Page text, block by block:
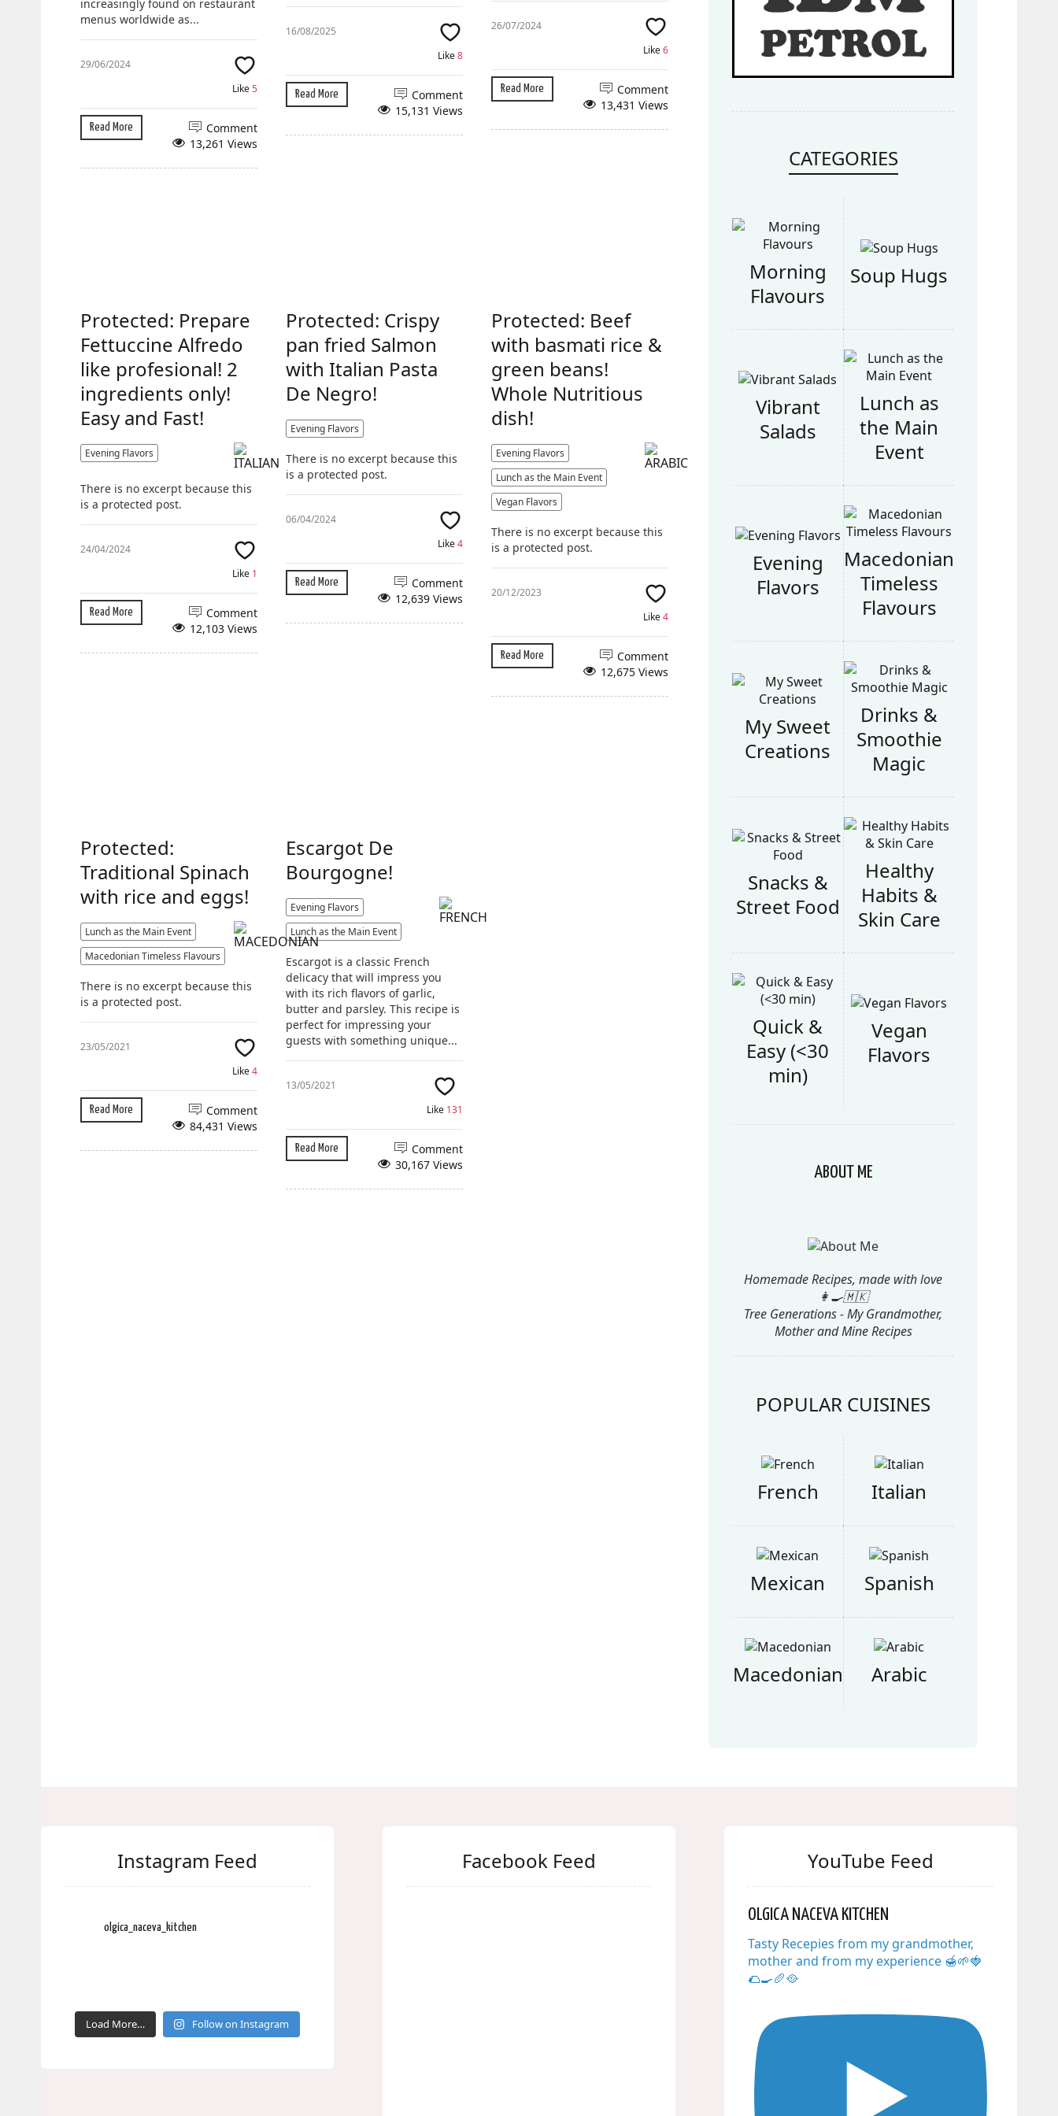
increasingly found on restaurant
menus worldwide as...
29/06/2024
Like5
Read More
Comment
13,261 Views
16/08/2025
Like8
Read More
Comment
15,131 Views
26/07/2024
Like6
Read More
Comment
13,431 Views
Protected: Prepare
Fettuccine Alfredo
like profesional! 2
ingredients only!
Easy and Fast!
Evening Flavors
There is no excerpt because this
is a protected post.
24/04/2024
Like 1
Read More
Comment
12,103 Views
Protected: Crispy
pan fried Salmon
with Italian Pasta
De Negro!
Evening Flavors
There is no excerpt because this
is a protected post.
06/04/2024
Like4
Read More
Comment
12,639 Views
Protected: Beef
with basmati rice &
green beans!
Whole Nutritious
dish!
Evening Flavors
Lunch as the Main Event
Vegan Flavors
There is no excerpt because this
is a protected post.
20/12/2023
Like4
Read More
Comment
12,675 Views
Protected:
Traditional Spinach
with rice and eggs!
Lunch as the Main Event
Macedonian Timeless Flavours
There is no excerpt because this
is a protected post.
23/05/2021
Like4
Read More
Comment
84,431 Views
Escargot De
Bourgogne!
Evening Flavors
Lunch as the Main Event
Escargot is a classic French
delicacy that will impress you
with its rich flavors of garlic,
butter and parsley. This recipe is
perfect for impressing your
guests with something unique...
13/05/2021
Like 131
Read More
Comment
30,167 Views
CATEGORIES
Morning
Flavours
Soup Hugs
Vibrant
Salads
Lunch as
the Main
Event
Evening
Flavors
Macedonian
Timeless
Flavours
My Sweet
Creations
Drinks &
Smoothie
Magic
Snacks &
Street Food
Healthy
Habits &
Skin Care
Quick &
Easy (<30
min)
Vegan
Flavors
ABOUT ME
Homemade Recipes, made with love
👩‍🍳🇲🇰
Tree Generations - My Grandmother,
Mother and Mine Recipes
POPULAR CUISINES
French Italian
Mexican Spanish
Macedonian Arabic
Instagram Feed
olgica_naceva_kitchen
Load More… Follow on Instagram
Facebook Feed YouTube Feed
OLGICA NACEVA KITCHEN
Tasty Recepies from my grandmother,
mother and from my experience 🍯🌱🍓
🌮🍳🥖🥘